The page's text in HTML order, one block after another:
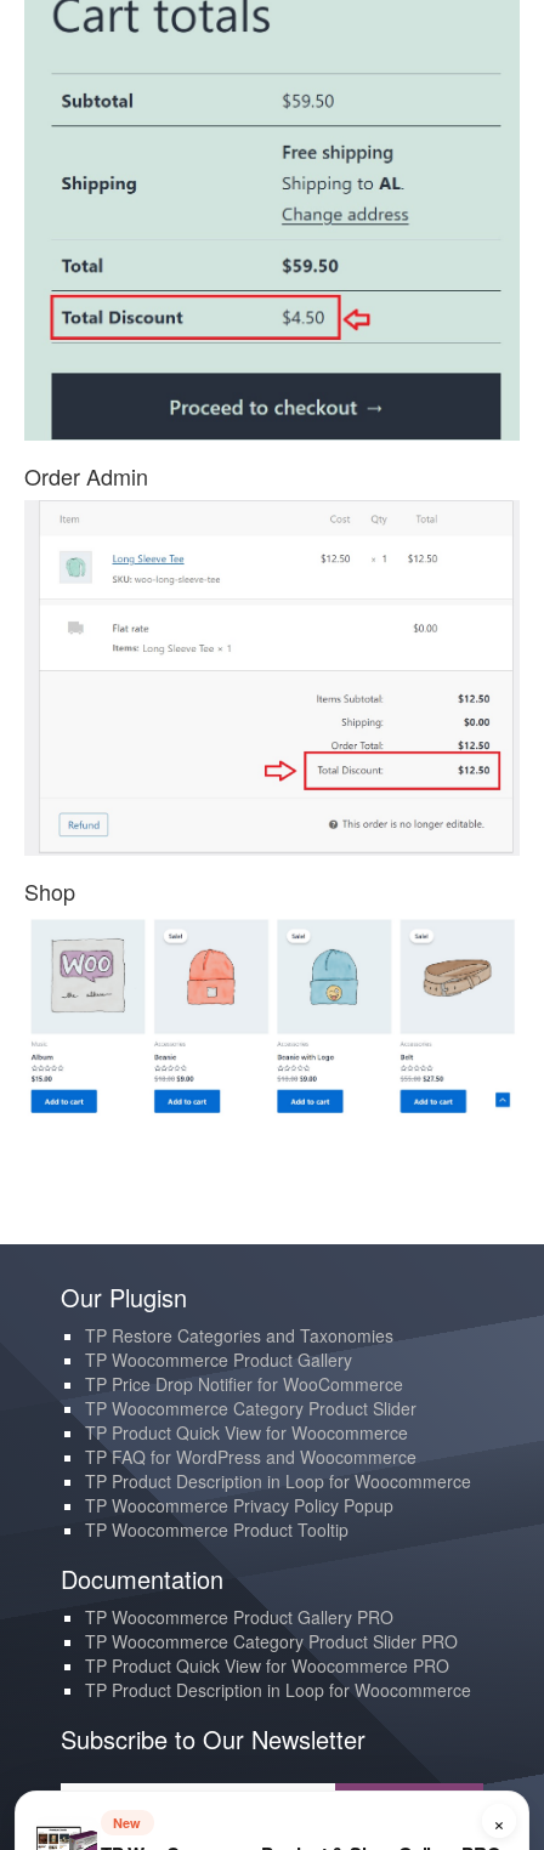
Order Admin
Shop
Our Plugisn
TP Restore Categories and Taxonomies
TP Woocommerce Product Gallery
TP Price Drop Notifier for WooCommerce
TP Woocommerce Category Product Slider
TP Product Quick View for Woocommerce
TP FAQ for WordPress and Woocommerce
TP Product Description in Loop for Woocommerce
TP Woocommerce Privacy Policy Popup
TP Woocommerce Product Tooltip
Documentation
TP Woocommerce Product Gallery PRO
TP Woocommerce Category Product Slider PRO
TP Product Quick View for Woocommerce PRO
TP Product Description in Loop for Woocommerce
Subscribe to Our Newsletter
×
New